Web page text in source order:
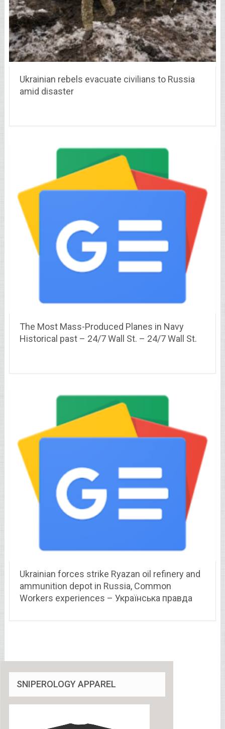
Ukrainian rebels evacuate civilians to Russia
amid disaster
The Most Mass-Produced Planes in Navy
Historical past – 24/7 Wall St. – 24/7 Wall St.
Ukrainian forces strike Ryazan oil refinery and
ammunition depot in Russia, Common
Workers experiences – Українська правда
SNIPEROLOGY APPAREL